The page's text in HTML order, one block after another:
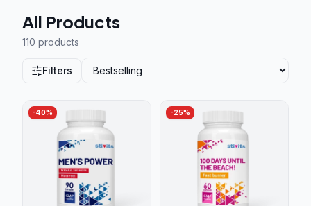
All Products
110 products
Filters
-40% -25%